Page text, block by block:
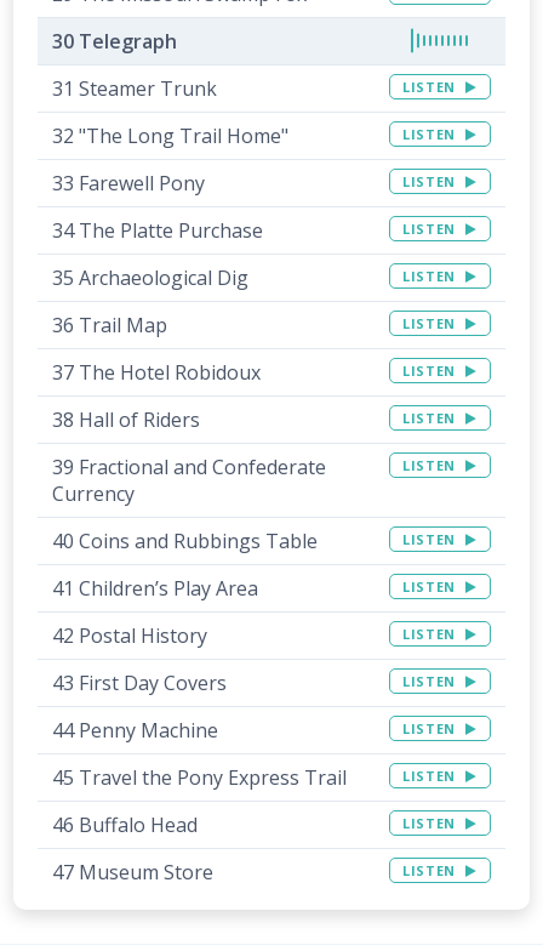
30 Telegraph
31 Steamer Trunk
LISTEN
32 "The Long Trail Home" LISTEN
33 Farewell Pony LISTEN
34 The Platte Purchase LISTEN
35 Archaeological Dig LISTEN
36 Trail Map LISTEN
37 The Hotel Robidoux LISTEN
38 Hall of Riders LISTEN
39 Fractional and Confederate
Currency
LISTEN
40 Coins and Rubbings Table LISTEN
41 Children’s Play Area LISTEN
42 Postal History LISTEN
43 First Day Covers LISTEN
44 Penny Machine LISTEN
45 Travel the Pony Express Trail LISTEN
46 Buffalo Head LISTEN
47 Museum Store LISTEN